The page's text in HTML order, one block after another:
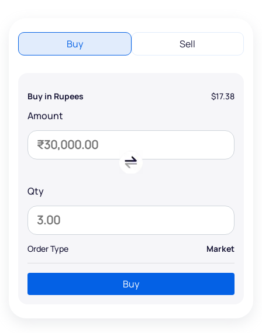
Buy Sell
Buy in Rupees $17.38
Amount
Qty
Order Type Market
Buy